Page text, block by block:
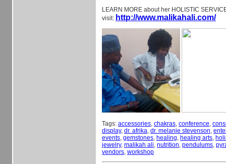
LEARN MORE about her HOLISTIC
visit: http://www.malikahali.com/
Tags: accessories, chakras, conference,
display, dr. afrika, dr. melanie stevenson,
events, gemstones, healing, healing arts,
jewelry, malikah ali, nutrition, pendulums,
vendors, workshop